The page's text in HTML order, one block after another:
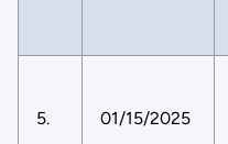
5. 01/15/2025